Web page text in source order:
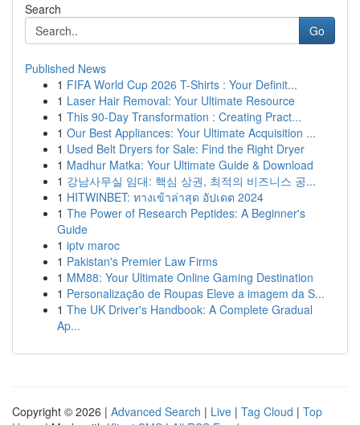
Search
Go
Published News
1 FIFA World Cup 2026 T-Shirts : Your Definit...
1 Laser Hair Removal: Your Ultimate Resource
1 This 90-Day Transformation : Creating Pract...
1 Our Best Appliances: Your Ultimate Acquisition ...
1 Used Belt Dryers for Sale: Find the Right Dryer
1 Madhur Matka: Your Ultimate Guide & Download
1 강남사무실 임대: 핵심 상권, 최적의 비즈니스 공...
1 HITWINBET: ทางเข้าล่าสุด อัปเดต 2024
1 The Power of Research Peptides: A Beginner's
Guide
1 iptv maroc
1 Pakistan's Premier Law Firms
1 MM88: Your Ultimate Online Gaming Destination
1 Personalização de Roupas Eleve a imagem da S...
1 The UK Driver's Handbook: A Complete Gradual
Ap...
Copyright © 2026 | Advanced Search | Live | Tag Cloud | Top